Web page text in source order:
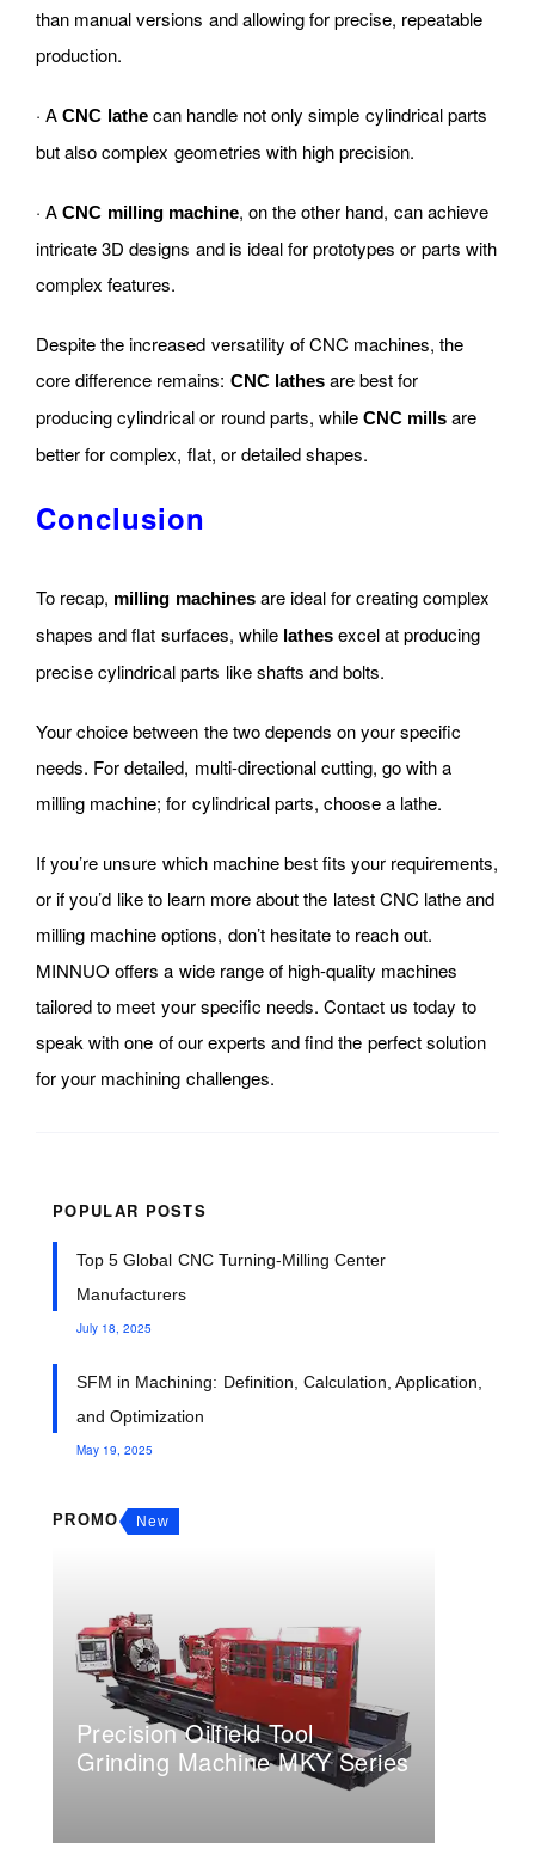
than manual versions and allowing for precise, repeatable
production.
· ACNC lathecan handle not only simple cylindrical parts
but also complex geometries with high precision.
· ACNC milling machine, on the other hand, can achieve
intricate 3D designs and is ideal for prototypes or parts with
complex features.
Despite the increased versatility of CNC machines, the
core difference remains: CNC lathesare best for
producing cylindrical or round parts, whileCNC mills are
better for complex, flat, or detailed shapes.
Conclusion
To recap, milling machinesare ideal for creating complex
shapes and flat surfaces, while lathesexcel at producing
precise cylindrical parts like shafts and bolts.
Your choice between the two depends on your specific
needs. For detailed, multi-directional cutting, go with a
milling machine; for cylindrical parts, choose a lathe.
If you’re unsure which machine best fits your requirements,
or if you’d like to learn more about the latest CNC lathe and
milling machine options, don’t hesitate to reach out.
MINNUO offers a wide range of high-quality machines
tailored to meet your specific needs. Contact us today to
speak with one of our experts and find the perfect solution
for your machining challenges.
POPULAR POSTS
Top 5 Global CNC Turning-Milling Center
Manufacturers
July 18, 2025
SFM in Machining: Definition, Calculation, Application,
and Optimization
May 19, 2025
PROMO New
Precision Oilfield Tool
Grinding Machine MKY Series